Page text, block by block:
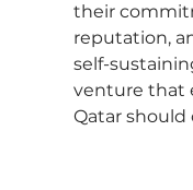
their
reputation,
self-
venture that
Qatar should